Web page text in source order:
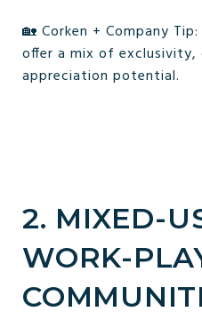
🏡 Corken + Company
offer a mix of exclusivity,
appreciation potential.
2. MIXED-
WORK-